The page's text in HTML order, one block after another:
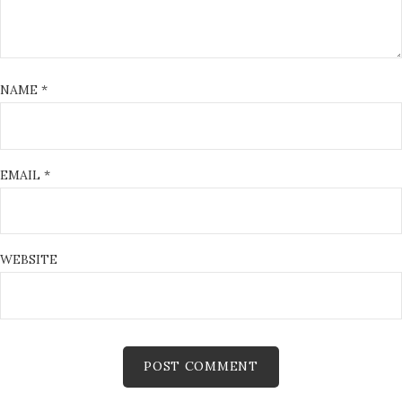
NAME *
EMAIL *
WEBSITE